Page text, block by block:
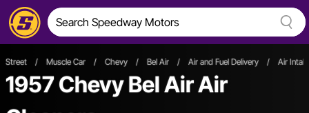
Street / Muscle Car / Chevy / Bel Air / Air and Fuel Delivery / Air
1957 Chevy Bel Air Air